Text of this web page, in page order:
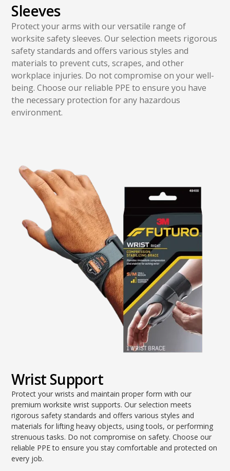
Sleeves
Protect your arms with our versatile range of
worksite safety sleeves. Our selection meets rigorous
safety standards and offers various styles and
materials to prevent cuts, scrapes, and other
workplace injuries. Do not compromise on your well-
being. Choose our reliable PPE to ensure you have
the necessary protection for any hazardous
environment.
Wrist Support
Protect your wrists and maintain proper form with our
premium worksite wrist supports. Our selection meets
rigorous safety standards and offers various styles and
materials for lifting heavy objects, using tools, or performing
strenuous tasks. Do not compromise on safety. Choose our
reliable PPE to ensure you stay comfortable and protected on
every job.